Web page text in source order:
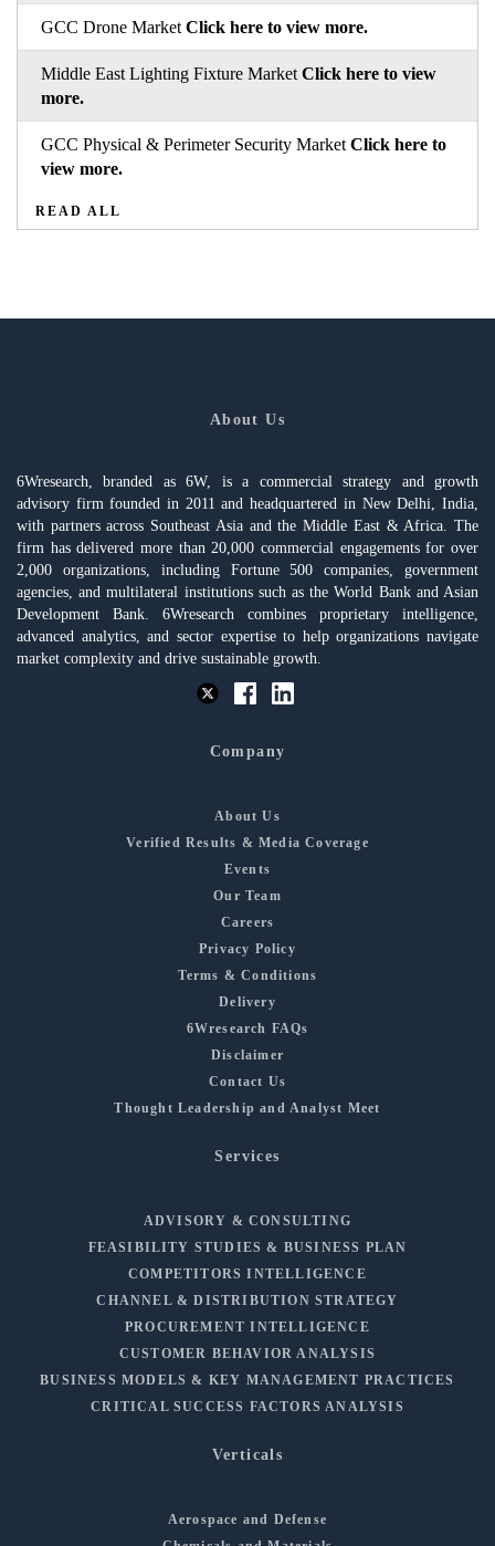
GCC Drone Market Click here to view more.
Middle East Lighting Fixture Market Click here to view
more.
GCC Physical & Perimeter Security Market Click here to
view more.
READ ALL
About Us
6Wresearch, branded as 6W, is a commercial strategy and growth
advisory firm founded in 2011 and headquartered in New Delhi, India,
with partners across Southeast Asia and the Middle East & Africa. The
firm has delivered more than 20,000 commercial engagements for over
2,000 organizations, including Fortune 500 companies, government
agencies, and multilateral institutions such as the World Bank and Asian
Development Bank. 6Wresearch combines proprietary intelligence,
advanced analytics, and sector expertise to help organizations navigate
market complexity and drive sustainable growth.
Company
About Us
Verified Results & Media Coverage
Events
Our Team
Careers
Privacy Policy
Terms & Conditions
Delivery
6Wresearch FAQs
Disclaimer
Contact Us
Thought Leadership and Analyst Meet
Services
ADVISORY & CONSULTING
FEASIBILITY STUDIES & BUSINESS PLAN
COMPETITORS INTELLIGENCE
CHANNEL & DISTRIBUTION STRATEGY
PROCUREMENT INTELLIGENCE
CUSTOMER BEHAVIOR ANALYSIS
BUSINESS MODELS & KEY MANAGEMENT PRACTICES
CRITICAL SUCCESS FACTORS ANALYSIS
Verticals
Aerospace and Defense